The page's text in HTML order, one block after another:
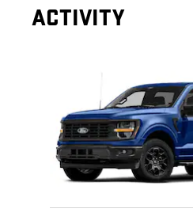
ACTIVITY